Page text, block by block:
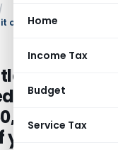
Home
Income Tax
Budget
Service Tax
/
to avail
once
HC